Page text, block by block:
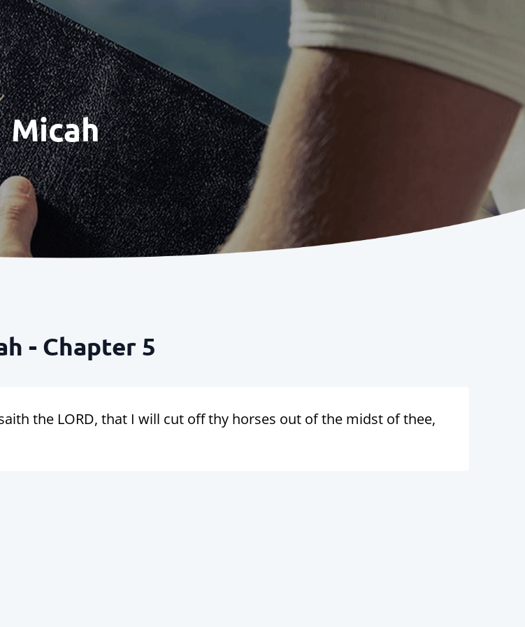
Micah
- Chapter 5
the LORD, that I will cut off thy horses out of the midst of thee,